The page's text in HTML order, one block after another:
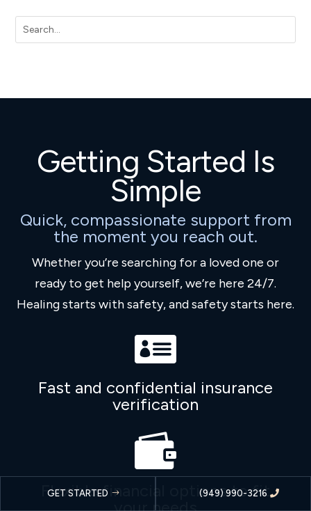
Getting Started Is
Simple
Quick, compassionate support from
the moment you reach out.
Whether you’re searching for a loved one or
ready to get help yourself, we’re here 24/7.
Healing starts with safety, and safety starts here.

Fast and confidential insurance
verification

Flexible financial options to fit
your needs
GET STARTED (949) 990-3216